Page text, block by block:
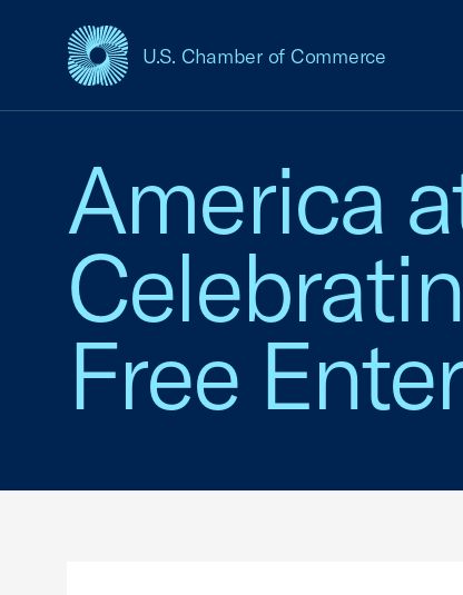
U.S. Chamber of Commerce
USCC Homepage
America
Free